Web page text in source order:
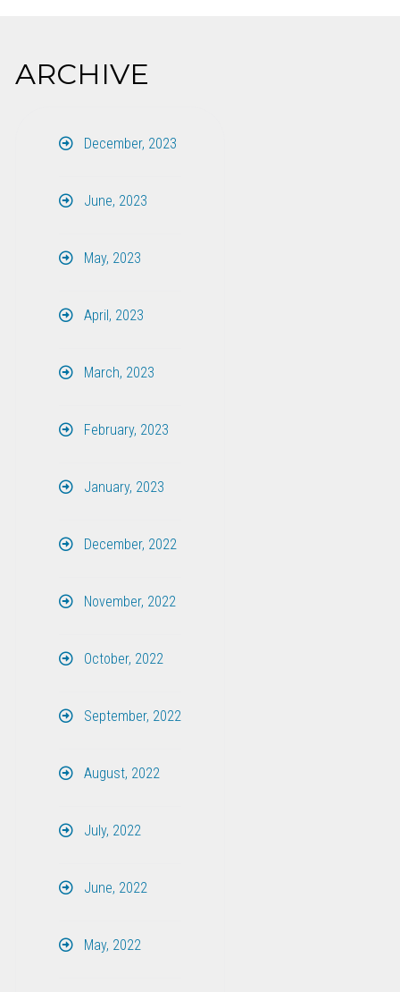
ARCHIVE
December, 2023
June, 2023
May, 2023
April, 2023
March, 2023
February, 2023
January, 2023
December, 2022
November, 2022
October, 2022
September, 2022
August, 2022
July, 2022
June, 2022
May, 2022